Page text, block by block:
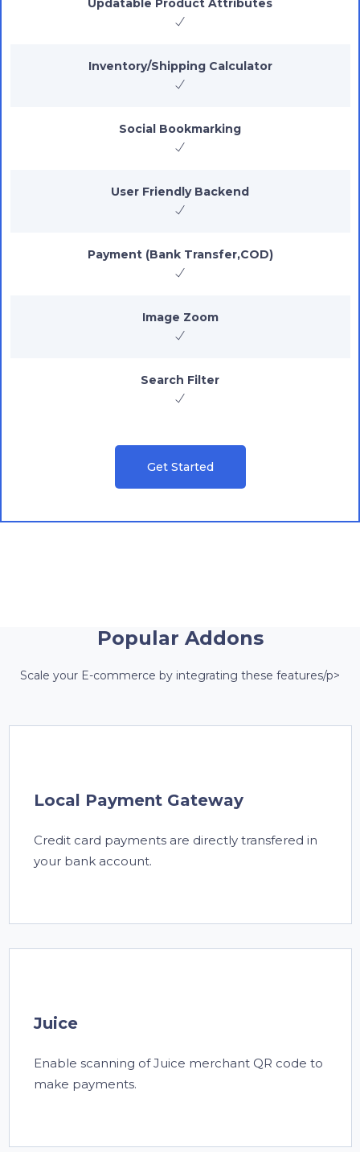
Updatable Product Attributes
Inventory/Shipping Calculator
Social Bookmarking
User Friendly Backend
Payment (Bank Transfer,COD)
Image Zoom
Search Filter
Get Started
Popular Addons
Scale your E-commerce by integrating these features/p>
Local Payment Gateway
Credit card payments are directly transfered in
your bank account.
Juice
Enable scanning of Juice merchant QR code to
make payments.